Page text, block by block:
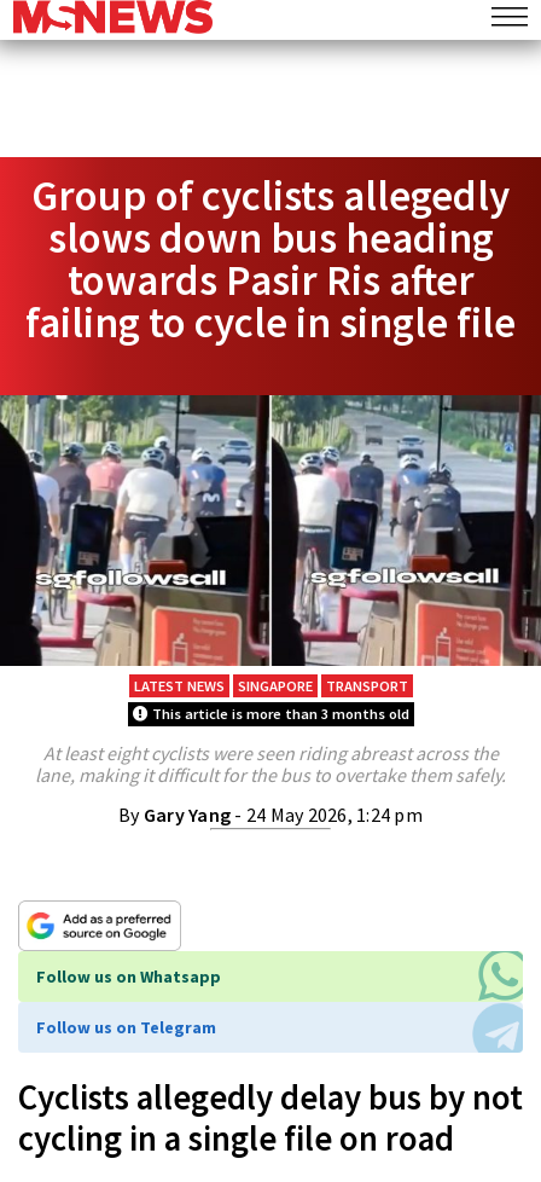
Group of cyclists allegedly
slows down bus heading
towards Pasir Ris after
failing to cycle in single file
LATEST NEWS SINGAPORE
TRANSPORT
This article is more than 3 months old
At least eight cyclists were seen riding abreast across the
lane, making it difficult for the bus to overtake them safely.
By Gary Yang - 24 May 2026, 1:24 pm
Follow us on Whatsapp
Follow us on Telegram
Cyclists allegedly delay bus by not
cycling in a single file on road